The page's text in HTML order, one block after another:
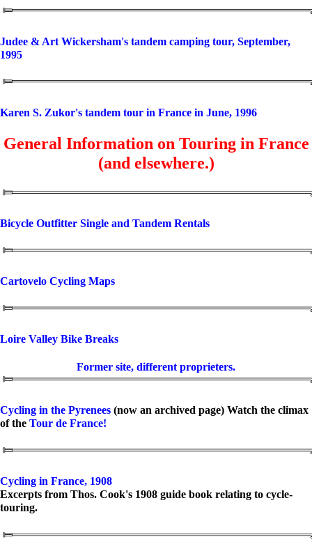
Judee & Art Wickersham's tandem camping tour, September,
1995
Karen S. Zukor's tandem tour in France in June, 1996
General Information on Touring in France
(and elsewhere.)
Bicycle Outfitter Single and Tandem Rentals
Cartovelo Cycling Maps
Loire Valley Bike Breaks
Former site, different proprieters.
Cycling in the Pyrenees (now an archived page) Watch the climax
of the Tour de France!
Cycling in France, 1908
Excerpts from Thos. Cook's 1908 guide book relating to cycle-
touring.